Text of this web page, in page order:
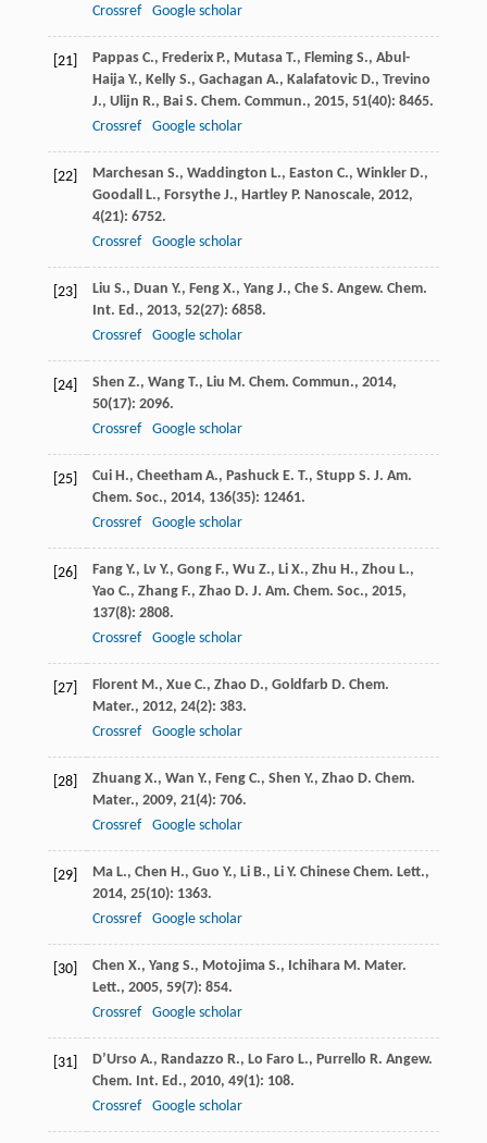
Crossref
Google scholar
[21] Pappas C., Frederix P., Mutasa T., Fleming S., Abul-
Haija Y., Kelly S., Gachagan A., Kalafatovic D., Trevino
J., Ulijn R., Bai S. Chem. Commun., 2015, 51(40): 8465.
Crossref
Google scholar
[22] Marchesan S., Waddington L., Easton C., Winkler D.,
Goodall
L., Forsythe J., Hartley P. Nanoscale, 2012,
4(21): 6752.
Crossref
Google scholar
[23] Liu S., Duan Y., Feng X., Yang J., Che S. Angew. Chem.
Int. Ed., 2013, 52(27): 6858.
Crossref
Google scholar
[24] Shen Z., Wang T., Liu M. Chem. Commun., 2014,
50(17): 2096.
Crossref
Google scholar
[25] Cui H., Cheetham A., Pashuck E. T., Stupp S. J. Am.
Chem. Soc., 2014, 136(35): 12461.
Crossref
Google scholar
[26] Fang Y., Lv Y., Gong F., Wu Z., Li X., Zhu H., Zhou L.,
Yao C., Zhang F., Zhao D. J. Am. Chem. Soc., 2015,
137(8): 2808.
Crossref
Google scholar
[27] Florent M., Xue C., Zhao D., Goldfarb D. Chem.
Mater., 2012, 24(2): 383.
Crossref
Google scholar
[28] Zhuang X., Wan Y., Feng C., Shen Y., Zhao D. Chem.
Mater., 2009, 21(4): 706.
Crossref
Google scholar
[29] Ma L., Chen H., Guo Y., Li B., Li Y. Chinese Chem. Lett.,
2014, 25(10): 1363.
Crossref
Google scholar
[30] Chen X., Yang S., Motojima S., Ichihara M. Mater.
Lett., 2005, 59(7): 854.
Crossref
Google scholar
[31] D’Urso A., Randazzo R., Lo Faro L., Purrello R. Angew.
Chem. Int. Ed., 2010, 49(1): 108.
Crossref
Google scholar